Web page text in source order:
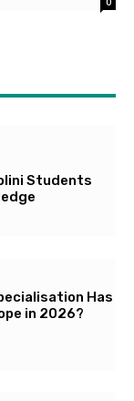
Students
Has
in 2026?